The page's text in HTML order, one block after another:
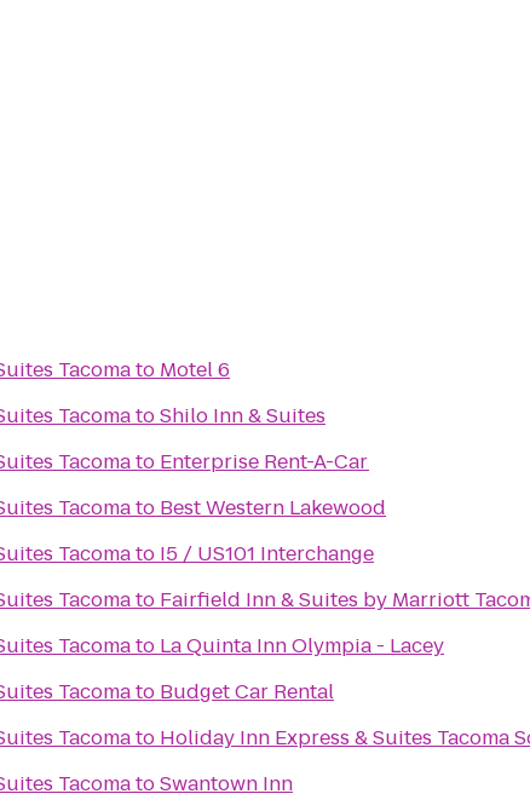
Tacomato Motel 6
TacomatoShilo Inn & Suites
Tacomato Enterprise Rent-A-Car
Tacomato Best Western Lakewood
Tacomato I5 / US101 Interchange
Tacomato Fairfield Inn & Suites by Marriott
Tacomato La Quinta Inn Olympia - Lacey
Tacomato Budget Car Rental
Tacomato Holiday Inn Express & Suites Tacoma
TacomatoSwantown Inn